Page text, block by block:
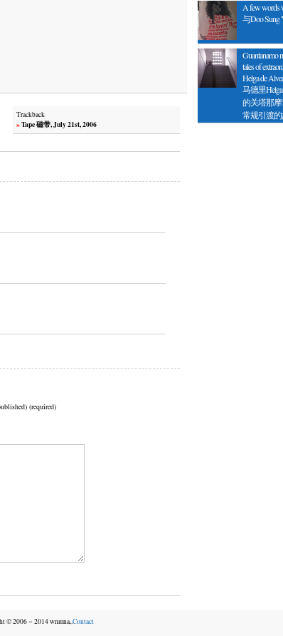
A few words
与Doo
Guantanamo
tales of
Helga de
马德里
的关塔那
常规引渡
Trackback
»Tape 磁带, July 21st, 2006
(required)
© 2006－2014 wnmna,.Contact